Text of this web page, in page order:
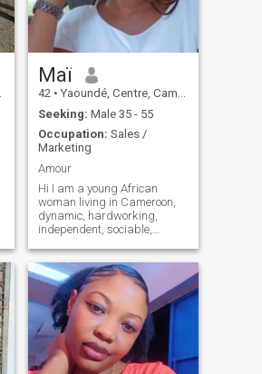
Maï
42 • Yaoundé, Centre, Cameroon
Seeking: Male 35 - 55
Occupation: Sales /
Marketing
Amour
Hi I am a young African
woman living in Cameroon,
dynamic, hardworking,
independent, sociable,
affectionate with good moral
qualities. Hi, I am a young
African woman living in
Cameroon, dynamic,
hardworking, independent,
sociable, attentive, loyal,
affectionate with good moral
qualities. ♪ I'm the one who's
got it ♪ ♪ I don't know what to